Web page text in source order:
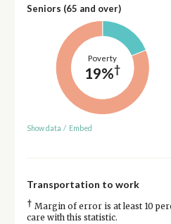
Seniors (65 and over)
Poverty
19%†
Show data / Embed
Transportation to work
† Margin of error is at least 10
care with this statistic.